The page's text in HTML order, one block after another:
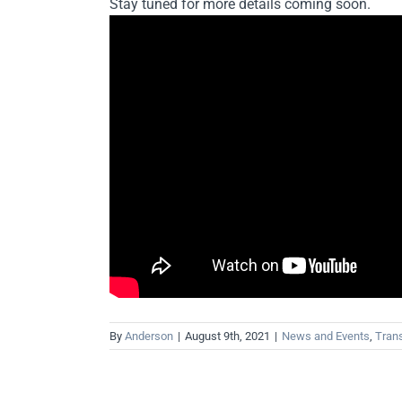
Stay tuned for more details coming soon.
By Anderson | August 9th, 2021 | News and Events,